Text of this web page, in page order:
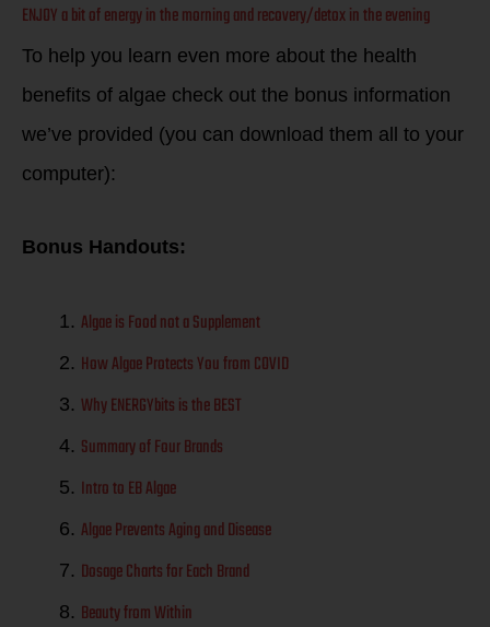
ENJOY a bit of energy in the morning and recovery/detox in the evening
To help you learn even more about the health
benefits of algae check out the bonus information
we’ve provided (you can download them all to your
computer):
Bonus Handouts:
Algae is Food not a Supplement
How Algae Protects You from COVID
Why ENERGYbits is the BEST
Summary of Four Brands
Intro to EB Algae
Algae Prevents Aging and Disease
Dosage Charts for Each Brand
Beauty from Within